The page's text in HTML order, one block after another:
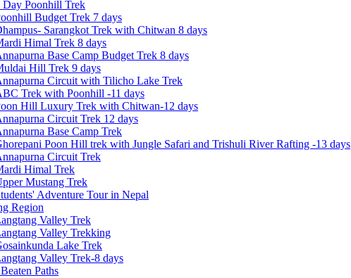
Day Poonhill Trek
Budget Trek 7 days
Sarangkot Trek with Chitwan 8 days
Himal Trek 8 days
Base Camp Budget Trek 8 days
Hill Trek 9 days
Circuit with Tilicho Lake Trek
Trek with Poonhill -11 days
Hill Luxury Trek with Chitwan-12 days
Circuit Trek 12 days
Base Camp Trek
Poon Hill trek with Jungle Safari and Trishuli River Rafting -13 days
Circuit Trek
Himal Trek
Mustang Trek
Adventure Tour in Nepal
Region
Valley Trek
Valley Trekking
Lake Trek
Valley Trek-8 days
Paths